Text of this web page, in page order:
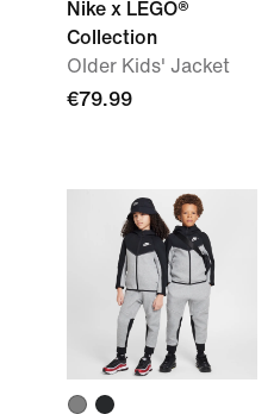
Nike x LEGO®
Collection
Older Kids' Jacket
€79.99